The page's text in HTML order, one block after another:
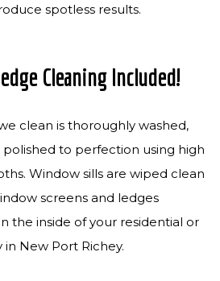
spotless results.
Cleaning Included!
clean is thoroughly washed,
to perfection using high
Window sills are wiped clean
screens and ledges
the inside of your residential or
New Port Richey.